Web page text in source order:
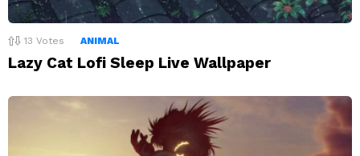
13 Votes ANIMAL
Lazy Cat Lofi Sleep Live Wallpaper